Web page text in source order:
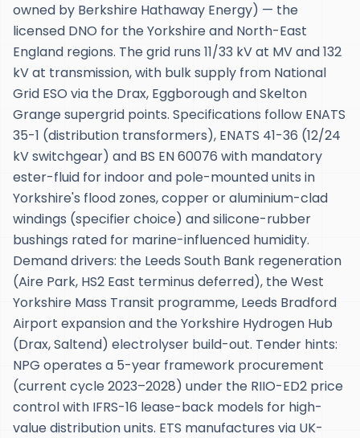
owned by Berkshire Hathaway Energy) — the
licensed DNO for the Yorkshire and North-East
England regions. The grid runs 11/33 kV at MV and 132
kV at transmission, with bulk supply from National
Grid ESO via the Drax, Eggborough and Skelton
Grange supergrid points. Specifications follow ENATS
35-1 (distribution transformers), ENATS 41-36 (12/24
kV switchgear) and BS EN 60076 with mandatory
ester-fluid for indoor and pole-mounted units in
Yorkshire's flood zones, copper or aluminium-clad
windings (specifier choice) and silicone-rubber
bushings rated for marine-influenced humidity.
Demand drivers: the Leeds South Bank regeneration
(Aire Park, HS2 East terminus deferred), the West
Yorkshire Mass Transit programme, Leeds Bradford
Airport expansion and the Yorkshire Hydrogen Hub
(Drax, Saltend) electrolyser build-out. Tender hints:
NPG operates a 5-year framework procurement
(current cycle 2023–2028) under the RIIO-ED2 price
control with IFRS-16 lease-back models for high-
value distribution units. ETS manufactures via UK-